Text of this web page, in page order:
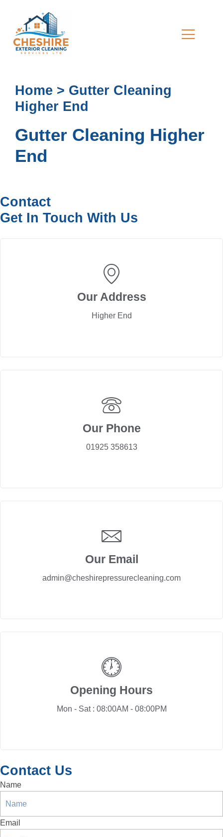
Home > Gutter Cleaning
Higher End
Gutter Cleaning Higher
End
Contact
Get In Touch With Us
Our Address
Higher End
Our Phone
01925 358613
Our Email
admin@cheshirepressurecleaning.com
Opening Hours
Mon - Sat : 08:00AM - 08:00PM
Contact Us
Name
Email